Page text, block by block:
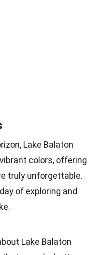
Lake Balaton
colors, offering
truly unforgettable.
of exploring and
Lake Balaton